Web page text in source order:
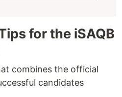
for the iSAQB
combines the official
candidates